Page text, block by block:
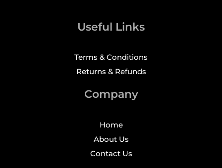
Useful Links
Terms & Conditions
Returns & Refunds
Company
Home
About Us
Contact Us